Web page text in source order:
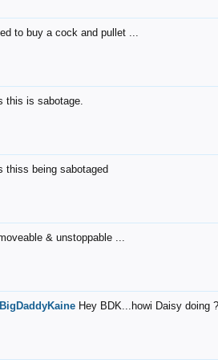
to buy a cock and pullet ...
this is sabotage.
thiss being sabotaged
& unstoppable ...
BigDaddyKaine Hey BDK...howi Daisy doing